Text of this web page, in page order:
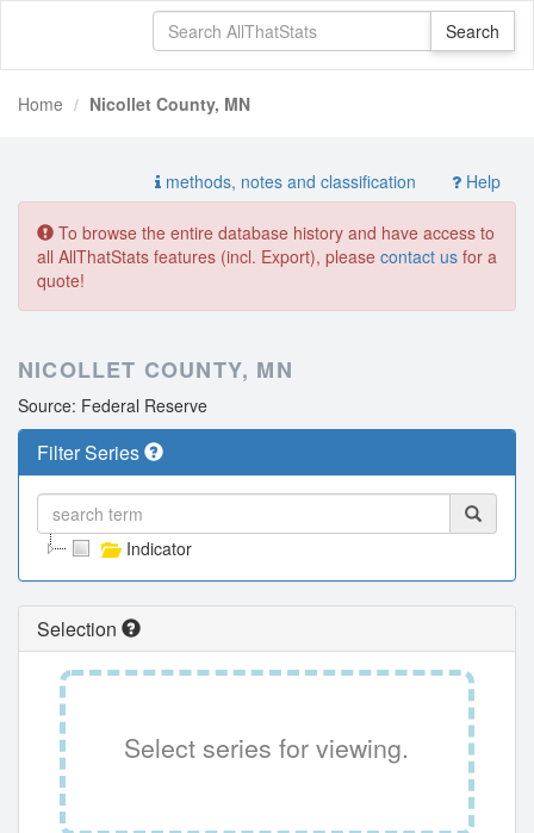
Home Nicollet County, MN
methods, notes and classification Help
To browse the entire database history and have access to
all AllThatStats features (incl. Export), please contact us for a
quote!
NICOLLET COUNTY, MN
Source: Federal Reserve
Filter Series
Indicator
Selection
Select series for viewing.